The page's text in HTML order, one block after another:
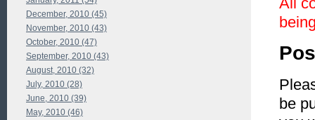
be
December, 2010 (45)
November, 2010 (43)
October, 2010 (47)
September, 2010 (43)
August, 2010 (32)
July, 2010 (28)
June, 2010 (39)
May, 2010 (46)